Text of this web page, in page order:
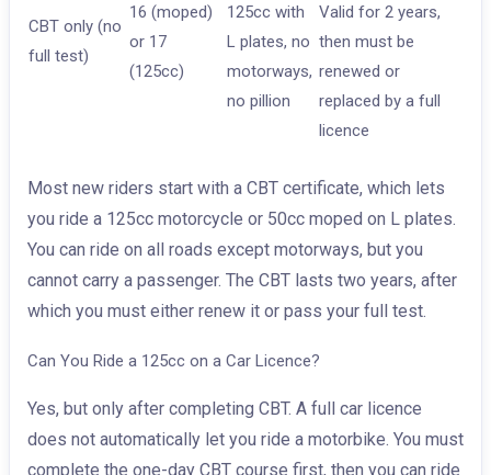
CBT only (no
full test)
16 (moped)
or 17
(125cc)
125cc with
L plates, no
motorways,
no pillion
Valid for 2 years,
then must be
renewed or
replaced by a full
licence
Most new riders start with a CBT certificate, which lets
you ride a 125cc motorcycle or 50cc moped on L plates.
You can ride on all roads except motorways, but you
cannot carry a passenger. The CBT lasts two years, after
which you must either renew it or pass your full test.
Can You Ride a 125cc on a Car Licence?
Yes, but only after completing CBT. A full car licence
does not automatically let you ride a motorbike. You must
complete the one-day CBT course first, then you can ride